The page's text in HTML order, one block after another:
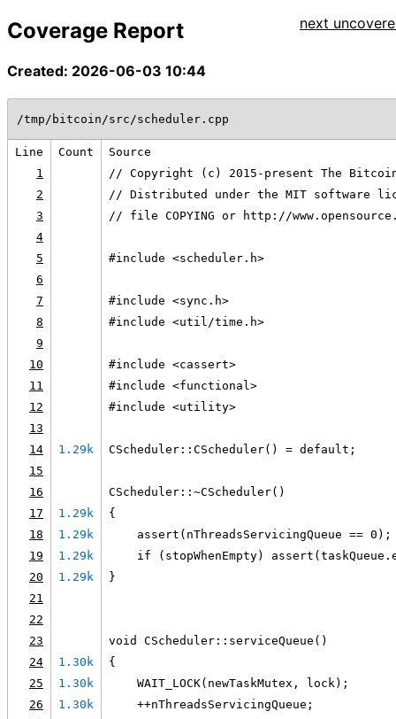
Coverage Report
Created: 2026-06-03 10:44
next
/tmp/bitcoin/src/scheduler.cpp
Line Count
Source
1
// Copyright (c) 2015-present The
2
// Distributed under the MIT software
3
// file COPYING or http://
4
5
#include <scheduler.h>
6
7
#include <sync.h>
8
#include <util/time.h>
9
10
#include <cassert>
11
#include <functional>
12
#include <utility>
13
14
1.29k
CScheduler::CScheduler() = default;
15
16
CScheduler::~CScheduler()
17
1.29k
{
18
1.29k
    assert(nThreadsServicingQueue == 0);
19
1.29k
if (stopWhenEmpty)
20
1.29k
}
21
22
23
void CScheduler::serviceQueue()
24
1.30k
{
25
1.30k
    WAIT_LOCK(newTaskMutex, lock);
26
1.30k
    ++nThreadsServicingQueue;